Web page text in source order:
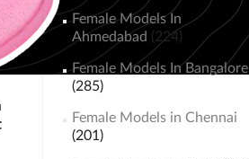
Female Models In
Ahmedabad (224)
Female Models In Bangalore
(285)
Female Models in Chennai
(201)